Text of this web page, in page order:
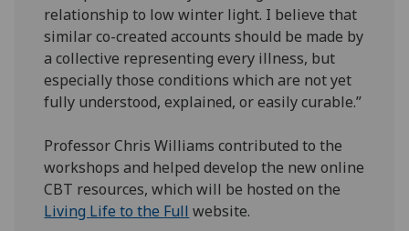
relationship to low winter light. I believe that
similar co-created accounts should be made by
a collective representing every illness, but
especially those conditions which are not yet
fully understood, explained, or easily curable.”
Professor Chris Williams contributed to the
workshops and helped develop the new online
CBT resources, which will be hosted on the
Living Life to the Full website.